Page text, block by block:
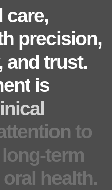
care,
precision,
and trust.
is
to
long-term
oral health.